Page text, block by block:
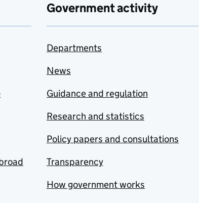
Government activity
Departments
News
Guidance and regulation
Research and statistics
Policy papers and consultations
Transparency
How government works